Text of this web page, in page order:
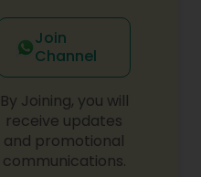
Join
Channel
By Joining, you will
receive updates
and promotional
communications.